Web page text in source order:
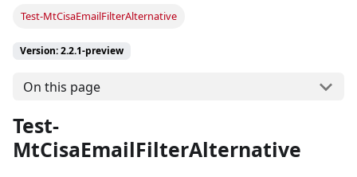
Test-MtCisaEmailFilterAlternative
Version: 2.2.1-preview
On this page
Test-
MtCisaEmailFilterAlternative